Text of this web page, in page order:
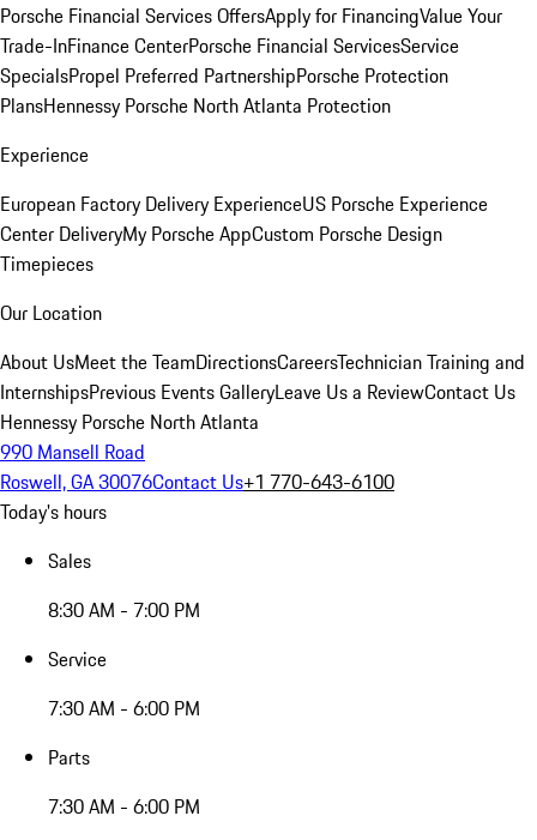
Porsche Financial Services OffersApply for FinancingValue Your
Trade-InFinance CenterPorsche Financial ServicesService
SpecialsPropel Preferred PartnershipPorsche Protection
PlansHennessy Porsche North Atlanta Protection
Experience
European Factory Delivery ExperienceUS Porsche Experience
Center DeliveryMy Porsche AppCustom Porsche Design
Timepieces
Our Location
About UsMeet the TeamDirectionsCareersTechnician Training and
InternshipsPrevious Events GalleryLeave Us a ReviewContact Us
Hennessy Porsche North Atlanta
990 Mansell Road
Roswell, GA 30076Contact Us+1 770-643-6100
Today's hours
Sales
8:30 AM - 7:00 PM
Service
7:30 AM - 6:00 PM
Parts
7:30 AM - 6:00 PM